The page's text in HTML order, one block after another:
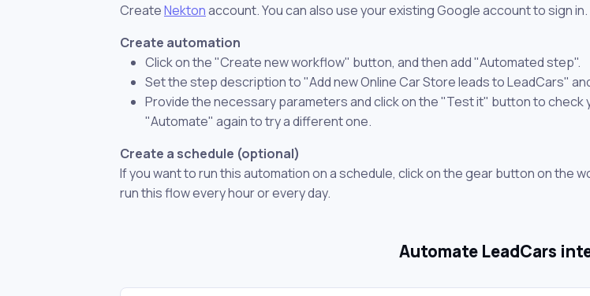
CreateNektonaccount. You can also use your existing Google account to sign in.
Create automation
Click on the "Create new workflow" button, and then add "Automated step".
Set the step description to "Add new Online Car Store leads to LeadCars"
Provide the necessary parameters and click on the "Test it" button to check
"Automate" again to try a different one.
Create a schedule (optional)
If you want to run this automation on a schedule, click on the gear button on the
run this flow every hour or every day.
Automate LeadCars